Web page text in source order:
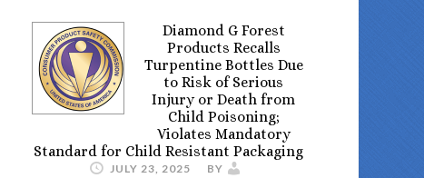
Diamond G Forest
Products Recalls
Turpentine Bottles Due
to Risk of Serious
Injury or Death from
Child Poisoning;
Violates Mandatory
Standard for Child Resistant Packaging
JULY 23, 2025
BY